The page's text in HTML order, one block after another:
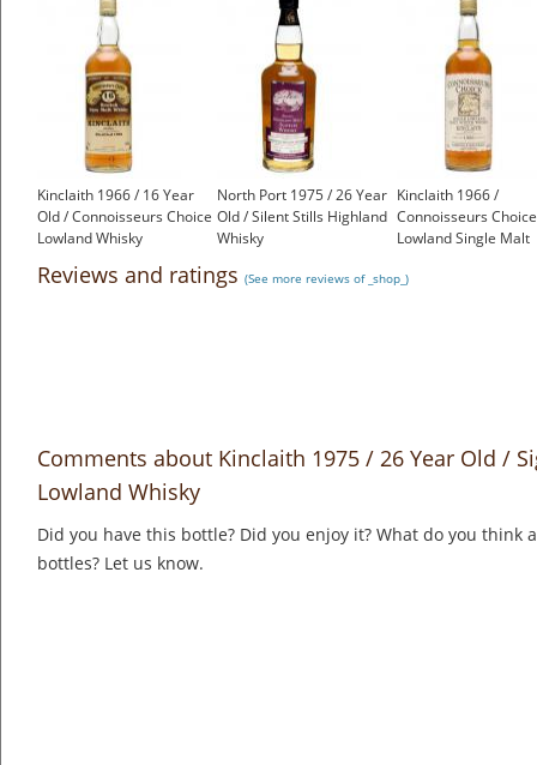
Kinclaith 1966 / 16 Year
Old / Connoisseurs Choice
Lowland Whisky
North Port 1975 / 26 Year
Old / Silent Stills Highland
Whisky
Kinclaith 1966 /
Connoisseurs Choice
Lowland Single Malt
£1,000.00
Reviews and ratings (See more reviews of _shop_)
Comments about Kinclaith 1975 / 26 Year Old /
Lowland Whisky
Did you have this bottle? Did you enjoy it? What do you think
bottles? Let us know.